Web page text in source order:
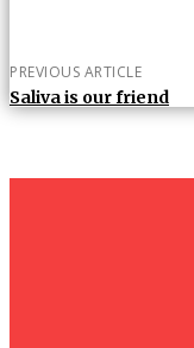
PREVIOUS ARTICLE
Saliva is our friend